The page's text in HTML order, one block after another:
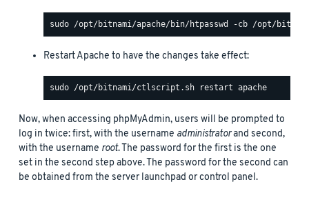
Restart Apache to have the changes take effect:
Now, when accessing phpMyAdmin, users will be prompted to
log in twice: first, with the username administratorand second,
with the username root. The password for the first is the one
set in the second step above. The password for the second can
be obtained from the server launchpad or control panel.